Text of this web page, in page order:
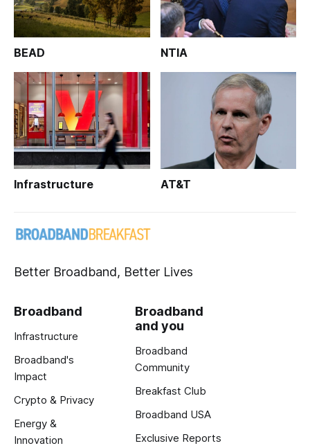
BEAD NTIA
Infrastructure AT&T
Better Broadband, Better Lives
Broadband
Infrastructure
Broadband's
Impact
Crypto & Privacy
Energy &
Innovation
Broadband
and you
Broadband
Community
Breakfast Club
Broadband USA
Exclusive Reports